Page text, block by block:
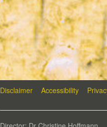
Disclaimer Accessibility